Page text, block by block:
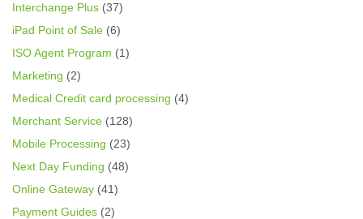
Interchange Plus (37)
iPad Point of Sale (6)
ISO Agent Program (1)
Marketing (2)
Medical Credit card processing (4)
Merchant Service (128)
Mobile Processing (23)
Next Day Funding (48)
Online Gateway (41)
Payment Guides (2)